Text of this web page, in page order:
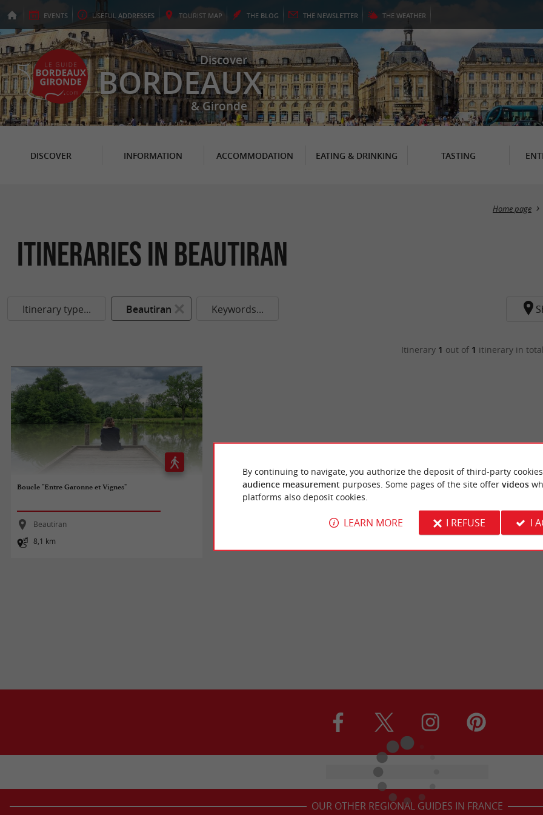
EVENTS USEFUL ADDRESSES TOURIST MAP THE BLOG THE NEWSLETTER THE WEATHER
Discover
BORDEAUX
& Gironde
DISCOVER INFORMATION ACCOMMODATION EATING & DRINKING TASTING
Home page
itineraries in Beautiran
Itinerary type... Beautiran Keywords...
Itinerary 1 out of 1 itinerary in total
Boucle "Entre Garonne et Vignes"
Beautiran
8,1 km
OUR OTHER REGIONAL GUIDES IN FRANCE
By continuing to navigate, you authorize the deposit of third-party
audience measurement purposes. Some pages of the site offer videos
platforms also deposit cookies.
LEARN MORE I REFUSE I